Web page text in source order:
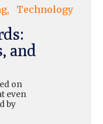
Technology
and
on
even
by